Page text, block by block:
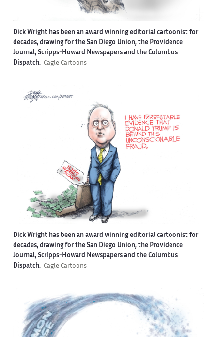
Dick Wright has been an award winning editorial cartoonist for
decades, drawing for the San Diego Union, the Providence
Journal, Scripps-Howard Newspapers and the Columbus
Dispatch. Cagle Cartoons
Dick Wright has been an award winning editorial cartoonist for
decades, drawing for the San Diego Union, the Providence
Journal, Scripps-Howard Newspapers and the Columbus
Dispatch. Cagle Cartoons